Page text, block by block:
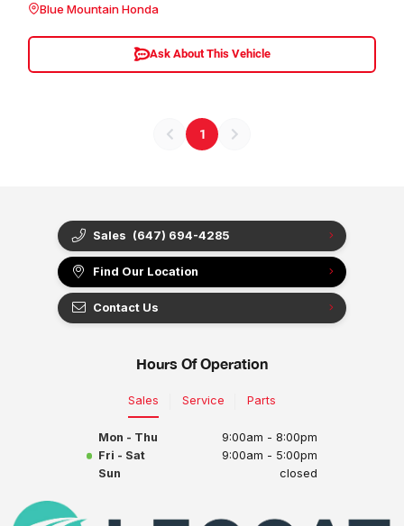
Blue Mountain Honda
Ask About This Vehicle
1
Sales (647) 694-4285
Find Our Location
Contact Us
Hours Of Operation
Sales Service Parts
Mon - Thu
9:00am - 8:00pm
Fri - Sat
9:00am - 5:00pm
Sun
closed